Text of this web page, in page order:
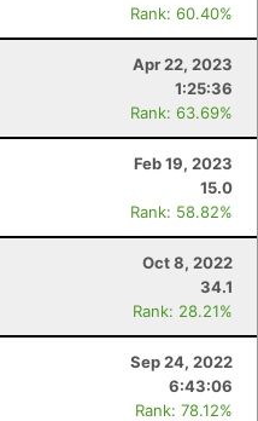
Rank: 60.40%
Apr 22, 2023
1:25:36
Rank: 63.69%
Feb 19, 2023
15.0
Rank: 58.82%
Oct 8, 2022
34.1
Rank: 28.21%
Sep 24, 2022
6:43:06
Rank: 78.12%